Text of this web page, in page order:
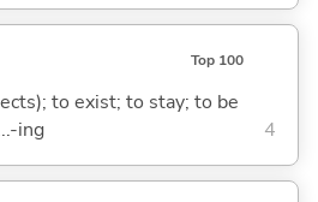
Top 100
to exist; to stay; to be
ing
4